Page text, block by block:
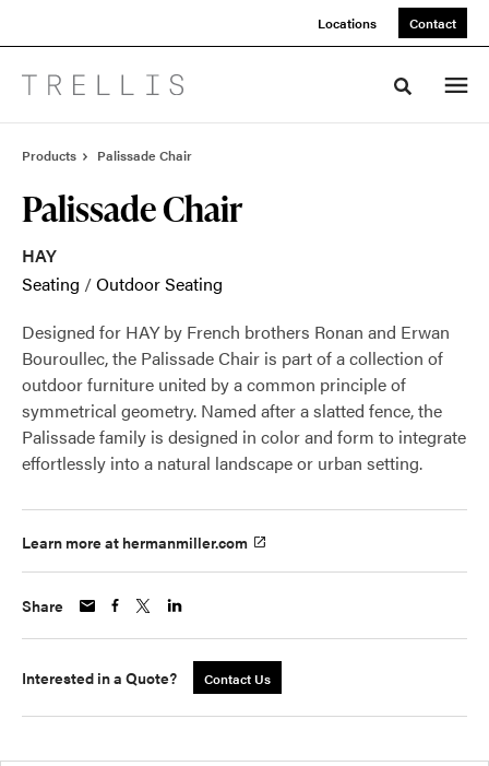
Locations Contact
Toggle
Products Palissade Chair
Palissade Chair
HAY
Seating /Outdoor Seating
Designed for HAY by French brothers Ronan and Erwan
Bouroullec, the Palissade Chair is part of a collection of
outdoor furniture united by a common principle of
symmetrical geometry. Named after a slatted fence, the
Palissade family is designed in color and form to integrate
effortlessly into a natural landscape or urban setting.
Learn more at hermanmiller.com
Share
Interested in a Quote? Contact Us